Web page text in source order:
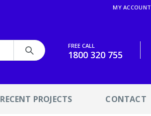
MY ACCOUNT
FREE CALL
1800 320 755
RECENT PROJECTS CONTACT